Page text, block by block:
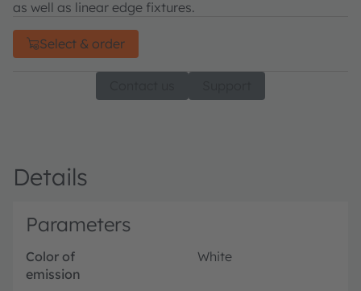
as well as linear edge fixtures.
Select & order
Details
Parameters
Color of
emission
White